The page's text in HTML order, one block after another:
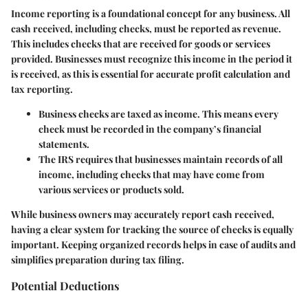
Income reporting is a foundational concept for any business. All
cash received, including checks, must be reported as revenue.
This includes checks that are received for goods or services
provided. Businesses must recognize this income in the period it
is received, as this is essential for accurate profit calculation and
tax reporting.
Business checks are taxed as income. This means every
check must be recorded in the company’s financial
statements.
The IRS requires that businesses maintain records of all
income, including checks that may have come from
various services or products sold.
While business owners may accurately report cash received,
having a clear system for tracking the source of checks is equally
important. Keeping organized records helps in case of audits and
simplifies preparation during tax filing.
Potential Deductions